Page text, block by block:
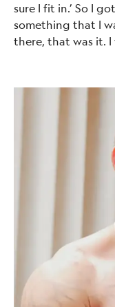
sure I fit in.’ So I
something that I
there, that was it.